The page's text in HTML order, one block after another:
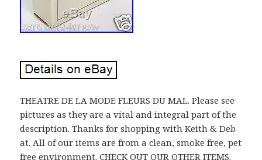
THEATRE DE LA MODE FLEURS DU MAL. Please see
pictures as they are a vital and integral part of the
description. Thanks for shopping with Keith & Deb
at. All of our items are from a clean, smoke free, pet
free environment. CHECK OUT OUR OTHER ITEMS.